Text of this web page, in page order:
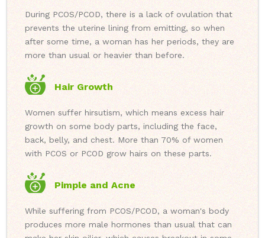
During PCOS/PCOD, there is a lack of ovulation that
prevents the uterine lining from emitting, so when
after some time, a woman has her periods, they are
more than usual or heavier than before.
Hair Growth
Women suffer hirsutism, which means excess hair
growth on some body parts, including the face,
back, belly, and chest. More than 70% of women
with PCOS or PCOD grow hairs on these parts.
Pimple and Acne
While suffering from PCOS/PCOD, a woman's body
produces more male hormones than usual that can